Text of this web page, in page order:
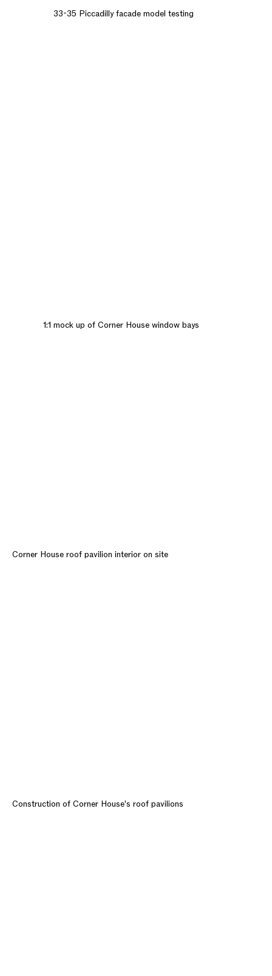
33-35 Piccadilly facade model testing
1:1 mock up of Corner House window bays
Corner House roof pavilion interior on site
Construction of Corner House's roof pavilions